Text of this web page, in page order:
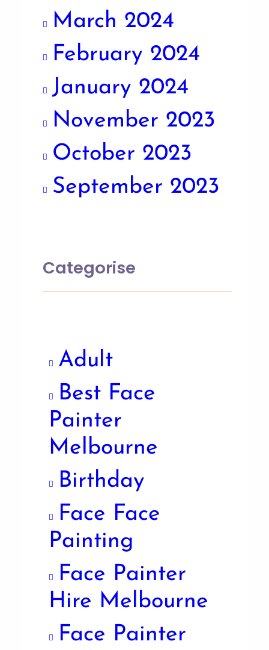
March 2024
February 2024
January 2024
November 2023
October 2023
September 2023
Categorise
Adult
Best Face
Painter
Melbourne
Birthday
Face Face
Painting
Face Painter
Hire Melbourne
Face Painter